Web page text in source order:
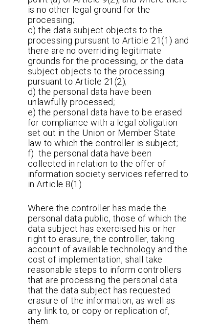
is no other legal ground for the
processing;
c) the data subject objects to the
processing pursuant to Article 21(1) and
there are no overriding legitimate
grounds for the processing, or the data
subject objects to the processing
pursuant to Article 21(2);
d) the personal data have been
unlawfully processed;
e) the personal data have to be erased
for compliance with a legal obligation
set out in the Union or Member State
law to which the controller is subject;
f) the personal data have been
collected in relation to the offer of
information society services referred to
in Article 8(1).
Where the controller has made the
personal data public, those of which the
data subject has exercised his or her
right to erasure, the controller, taking
account of available technology and the
cost of implementation, shall take
reasonable steps to inform controllers
that are processing the personal data
that the data subject has requested
erasure of the information, as well as
any link to, or copy or replication of,
them.